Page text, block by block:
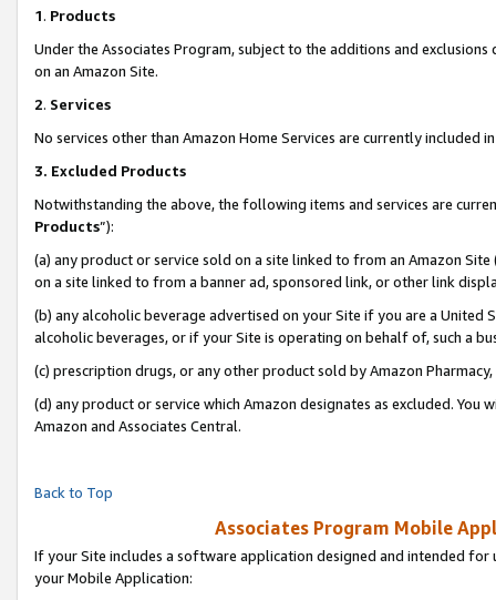
1. Products
Under the Associates Program, subject to the additions and
on an Amazon Site.
2. Services
No services other than Amazon Home Services are currently included
3. Excluded Products
Notwithstanding the above, the following items and services are
Products”):
(a) any product or service sold on a site linked to from an Amazon
on a site linked to from a banner ad, sponsored link, or other link
(b) any alcoholic beverage advertised on your Site if you are a
alcoholic beverages, or if your Site is operating on behalf of, such a
(c) prescription drugs, or any other product sold by Amazon Pharmacy,
(d) any product or service which Amazon designates as excluded.
Amazon and Associates Central.
Back to Top
Associates Program Mobile
If your Site includes a software application designed and intended
your Mobile Application: